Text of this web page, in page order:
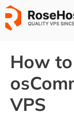
Skip
to
content
How
VPS